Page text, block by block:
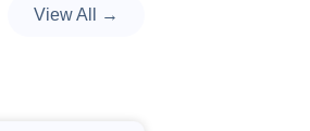
View All →